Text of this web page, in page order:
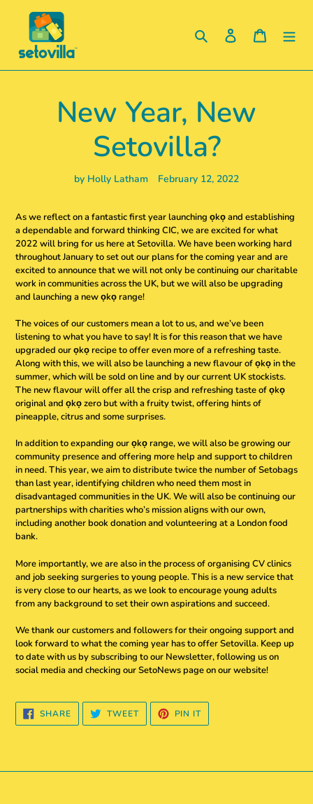
content
Search Log in Cart
New Year, New
Setovilla?
by Holly Latham February 12, 2022
As we reflect on a fantastic first year launching ọkọ and establishing
a dependable and forward thinking CIC, we are excited for what
2022 will bring for us here at Setovilla. We have been working hard
throughout January to set out our plans for the coming year and are
excited to announce that we will not only be continuing our charitable
work in communities across the UK, but we will also be upgrading
and launching a new ọkọ range!
The voices of our customers mean a lot to us, and we’ve been
listening to what you have to say! It is for this reason that we have
upgraded our ọkọ recipe to offer even more of a refreshing taste.
Along with this, we will also be launching a new flavour of ọkọ in the
summer, which will be sold on line and by our current UK stockists.
The new flavour will offer all the crisp and refreshing taste of ọkọ
original and ọkọ zero but with a fruity twist, offering hints of
pineapple, citrus and some surprises.
In addition to expanding our ọkọ range, we will also be growing our
community presence and offering more help and support to children
in need. This year, we aim to distribute twice the number of Setobags
than last year, identifying children who need them most in
disadvantaged communities in the UK. We will also be continuing our
partnerships with charities who’s mission aligns with our own,
including another book donation and volunteering at a London food
bank.
More importantly, we are also in the process of organising CV clinics
and job seeking surgeries to young people. This is a new service that
is very close to our hearts, as we look to encourage young adults
from any background to set their own aspirations and succeed.
We thank our customers and followers for their ongoing support and
look forward to what the coming year has to offer Setovilla. Keep up
to date with us by subscribing to our Newsletter, following us on
social media and checking our SetoNews page on our website!
SHARESHARE
ON
FACEBOOK
TWEETTWEET
TWITTER
PIN ITPIN
PINTEREST